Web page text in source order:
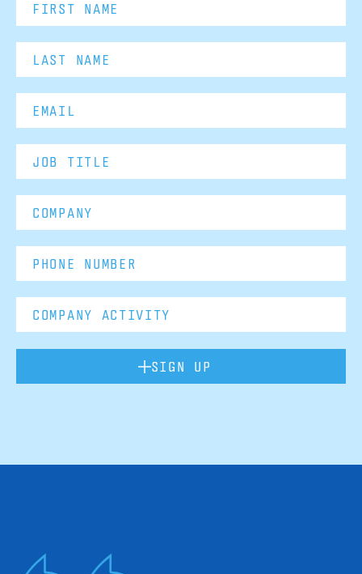
SIGN UP